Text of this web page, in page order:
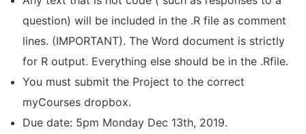
question) will be included in the .R file as comment
lines. (IMPORTANT). The Word document is strictly
for R output. Everything else should be in the .Rfile.
You must submit the Project to the correct
myCourses dropbox.
Due date: 5pm Monday Dec 13th, 2019.